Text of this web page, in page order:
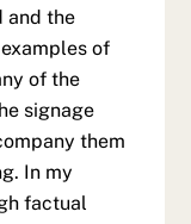
and the
of
of the
signage
them
In my
factual